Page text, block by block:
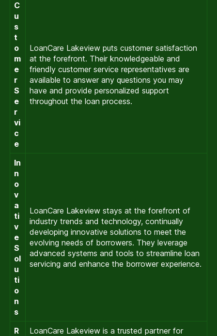
C
u
s
t
o
m
e
r
S
e
r
vi
c
e
LoanCare Lakeview puts customer satisfaction
at the forefront. Their knowledgeable and
friendly customer service representatives are
available to answer any questions you may
have and provide personalized support
throughout the loan process.
In
n
o
v
a
ti
v
e
S
ol
u
ti
o
n
s
LoanCare Lakeview stays at the forefront of
industry trends and technology, continually
developing innovative solutions to meet the
evolving needs of borrowers. They leverage
advanced systems and tools to streamline loan
servicing and enhance the borrower experience.
R
LoanCare Lakeview is a trusted partner for